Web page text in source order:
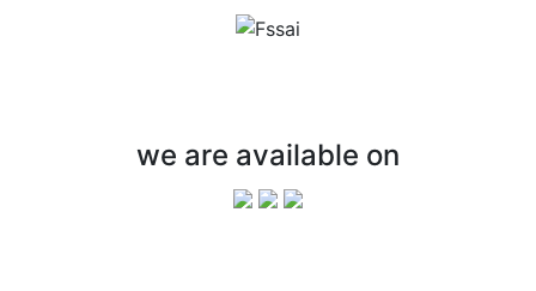
we are available on